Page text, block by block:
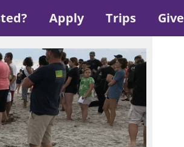
Apply Trips Give